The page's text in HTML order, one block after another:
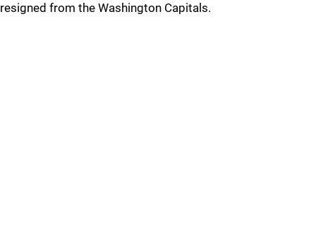
resigned from the Washington Capitals.